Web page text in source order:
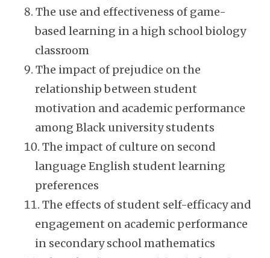
The use and effectiveness of game-
based learning in a high school biology
classroom
The impact of prejudice on the
relationship between student
motivation and academic performance
among Black university students
The impact of culture on second
language English student learning
preferences
The effects of student self-efficacy and
engagement on academic performance
in secondary school mathematics